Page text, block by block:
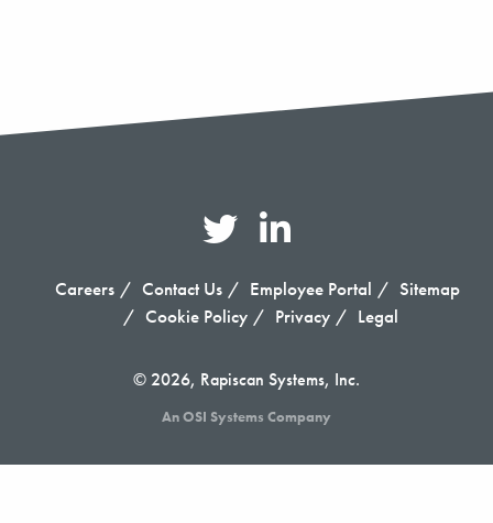
Careers Contact Us Employee Portal
Sitemap
Cookie Policy
Privacy Legal
© 2026, Rapiscan Systems, Inc.
An OSI Systems Company